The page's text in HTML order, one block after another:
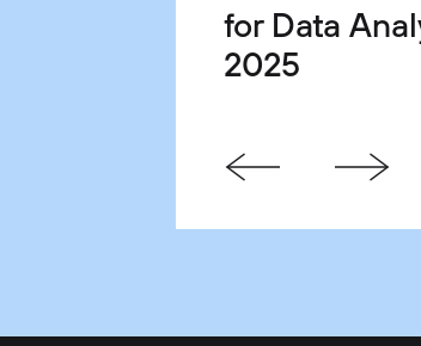
for Data
2025
Life Balance
Satisfaction
One Gets
Faster in